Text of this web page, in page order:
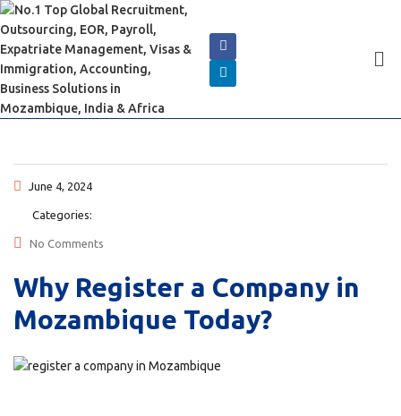
June 4, 2024
Categories:
No Comments
Why Register a Company in
Mozambique Today?